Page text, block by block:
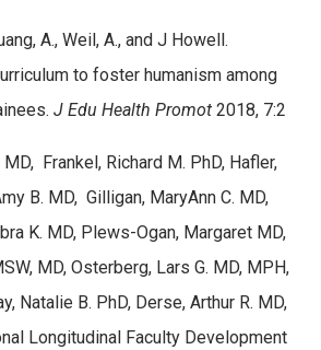
A., Weil, A., and J Howell.
to foster humanism among
J Edu Health Promot 2018, 7:2
MD, Frankel, Richard M. PhD, Hafler,
B. MD, Gilligan, MaryAnn C. MD,
K. MD, Plews-Ogan, Margaret MD,
MD, Osterberg, Lars G. MD, MPH,
Natalie B. PhD, Derse, Arthur R. MD,
Longitudinal Faculty Development